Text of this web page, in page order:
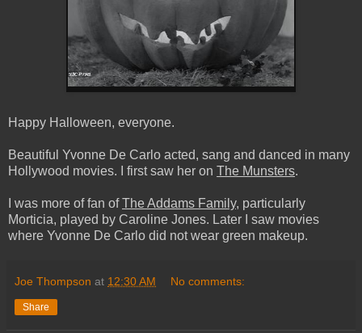
Happy Halloween, everyone.
Beautiful Yvonne De Carlo acted, sang and danced in many
Hollywood movies. I first saw her on The Munsters.
I was more of fan ofThe Addams Family, particularly
Morticia, played by Caroline Jones. Later I saw movies
where Yvonne De Carlo did not wear green makeup.
Joe Thompson at 12:30 AM No comments:
Share